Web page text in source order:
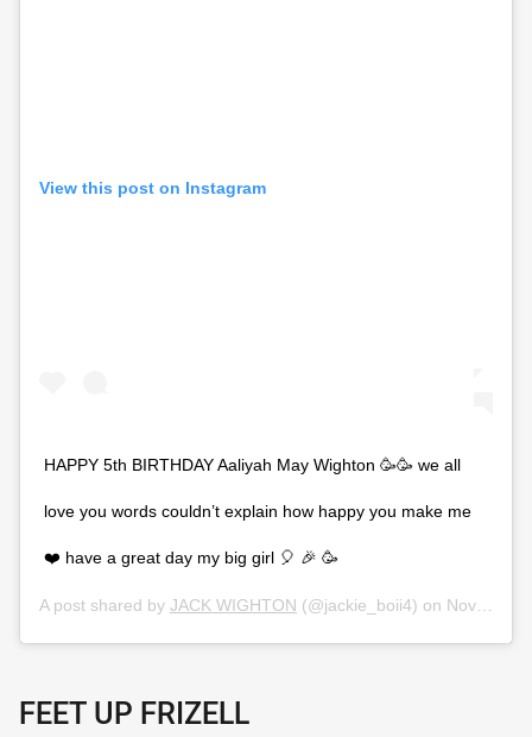
View this post on Instagram
HAPPY 5th BIRTHDAY Aaliyah May Wighton 🥳🥳 we all
love you words couldn’t explain how happy you make me
❤️ have a great day my big girl 🎈 🎉 🥳
A post shared by JACK WIGHTON (@jackie_boii4) on Nov 7, 2019 at 2:13pm PST
FEET UP FRIZELL